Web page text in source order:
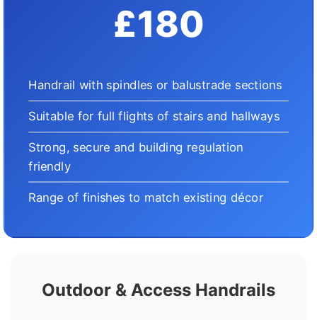
£180
Handrail with spindles or balustrade sections
Suitable for full flights of stairs and hallways
Strong, secure and building regulation
friendly
Range of finishes to match existing décor
Outdoor & Access Handrails